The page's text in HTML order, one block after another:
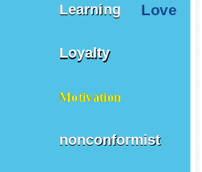
Learning Love
Loyalty
Motivation
nonconformist